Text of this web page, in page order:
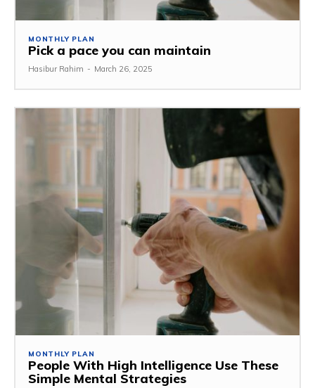
MONTHLY PLAN
Pick a pace you can maintain
Hasibur Rahim - March 26, 2025
MONTHLY PLAN
People With High Intelligence Use These
Simple Mental Strategies